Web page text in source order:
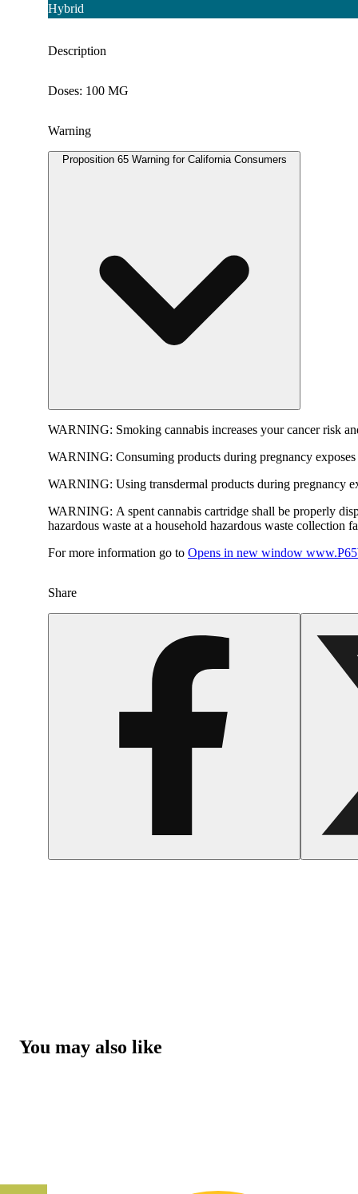
Hybrid
Description
Doses: 100 MG
Warning
Proposition 65 Warning for California Consumers
WARNING: Smoking cannabis increases your cancer risk
WARNING: Consuming products during pregnancy
WARNING: Using transdermal products during pregnancy
WARNING: A spent cannabis cartridge shall be properly
hazardous waste at a household hazardous waste collection
For more information go to Opens in new window
Share
You may also like